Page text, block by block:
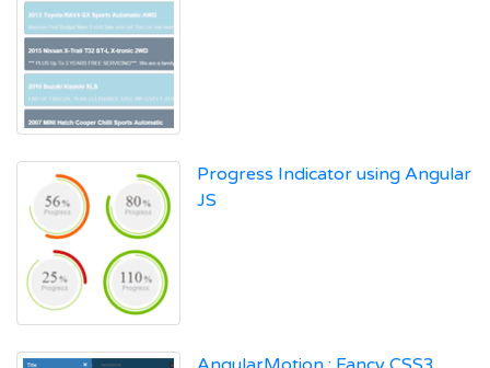
Progress Indicator using Angular
JS